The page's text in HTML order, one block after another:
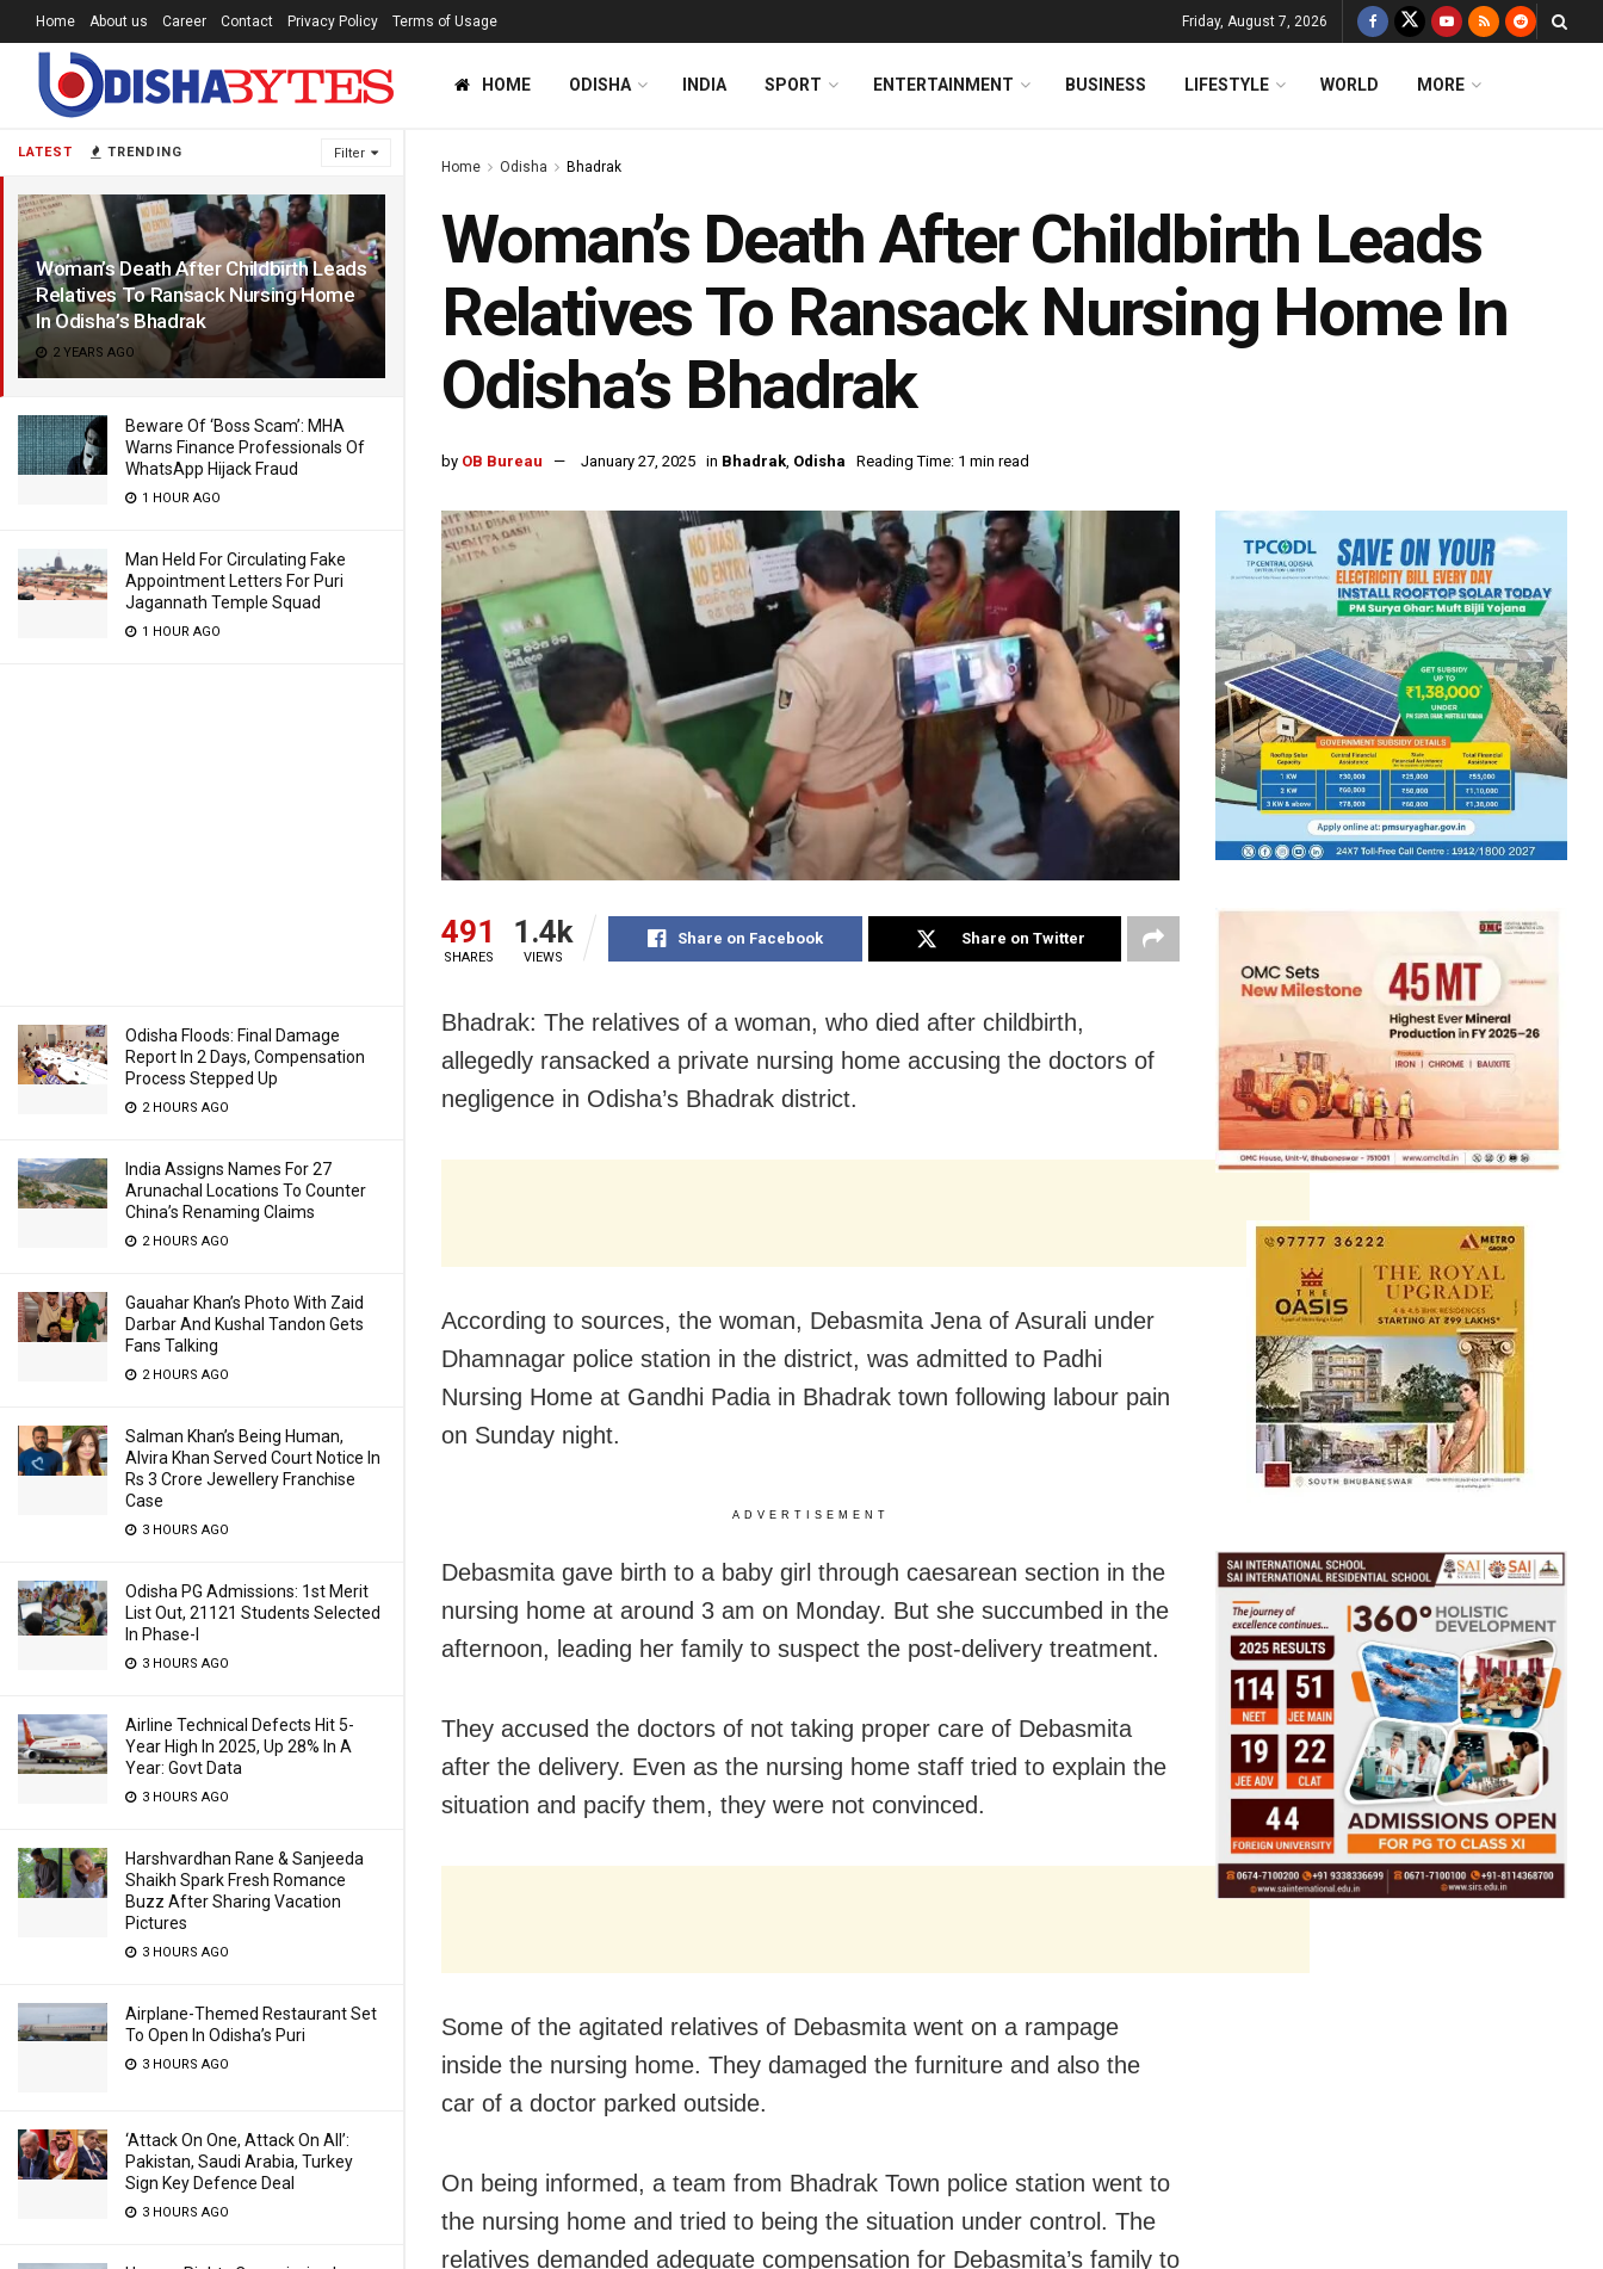
LATEST TRENDING Filter
Woman’s Death After Childbirth Leads
Relatives To Ransack Nursing Home
In Odisha’s Bhadrak
2 YEARS AGO
Beware Of ‘Boss Scam’: MHA
Warns Finance Professionals Of
WhatsApp Hijack Fraud
1 HOUR AGO
Man Held For Circulating Fake
Appointment Letters For Puri
Jagannath Temple Squad
1 HOUR AGO
Odisha Floods: Final Damage
Report In 2 Days, Compensation
Process Stepped Up
2 HOURS AGO
India Assigns Names For 27
Arunachal Locations To Counter
China’s Renaming Claims
2 HOURS AGO
Gauahar Khan’s Photo With Zaid
Darbar And Kushal Tandon Gets
Fans Talking
2 HOURS AGO
Salman Khan’s Being Human,
Alvira Khan Served Court Notice In
Rs 3 Crore Jewellery Franchise
Case
3 HOURS AGO
Odisha PG Admissions: 1st Merit
List Out, 21121 Students Selected
In Phase-I
3 HOURS AGO
Airline Technical Defects Hit 5-
Year High In 2025, Up 28% In A
Year: Govt Data
3 HOURS AGO
Harshvardhan Rane & Sanjeeda
Shaikh Spark Fresh Romance
Buzz After Sharing Vacation
Pictures
3 HOURS AGO
Airplane-Themed Restaurant Set
To Open In Odisha’s Puri
3 HOURS AGO
‘Attack On One, Attack On All’:
Pakistan, Saudi Arabia, Turkey
Sign Key Defence Deal
3 HOURS AGO
Home About us Career Contact Privacy Policy Terms of Usage Friday, August 7, 2026
HOME ODISHA INDIA SPORT ENTERTAINMENT BUSINESS LIFESTYLE WORLD MORE
Home Odisha Bhadrak
Woman’s Death After Childbirth Leads
Relatives To Ransack Nursing Home In
Odisha’s Bhadrak
by OB Bureau January 27, 2025 in Bhadrak, Odisha Reading Time: 1 min read
491
SHARES
1.4k
VIEWS
Share on Facebook Share on Twitter
Bhadrak: The relatives of a woman, who died after childbirth,
allegedly ransacked a private nursing home accusing the doctors of
negligence in Odisha’s Bhadrak district.
According to sources, the woman, Debasmita Jena of Asurali under
Dhamnagar police station in the district, was admitted to Padhi
Nursing Home at Gandhi Padia in Bhadrak town following labour pain
on Sunday night.
ADVERTISEMENT
Debasmita gave birth to a baby girl through caesarean section in the
nursing home at around 3 am on Monday. But she succumbed in the
afternoon, leading her family to suspect the post-delivery treatment.
They accused the doctors of not taking proper care of Debasmita
after the delivery. Even as the nursing home staff tried to explain the
situation and pacify them, they were not convinced.
Some of the agitated relatives of Debasmita went on a rampage
inside the nursing home. They damaged the furniture and also the
car of a doctor parked outside.
On being informed, a team from Bhadrak Town police station went to
the nursing home and tried to being the situation under control. The
relatives demanded adequate compensation for Debasmita’s family to